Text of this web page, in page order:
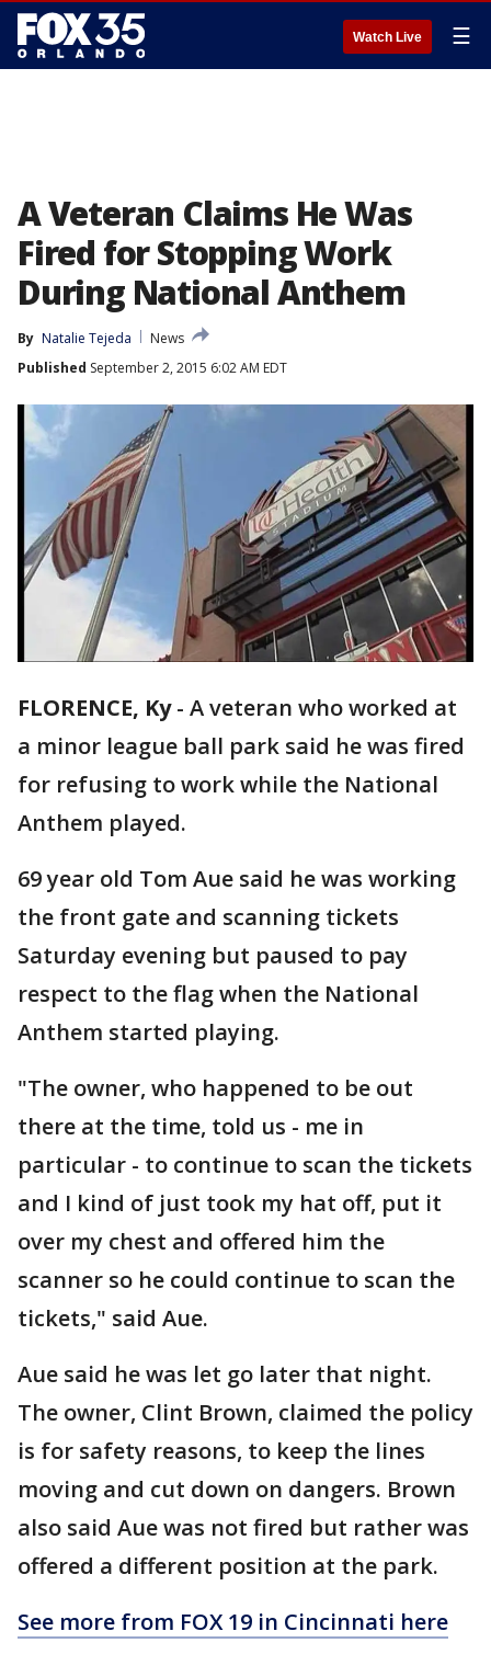
Watch Live ☰
A Veteran Claims He Was
Fired for Stopping Work
During National Anthem
By Natalie Tejeda
News
Published September 2, 2015 6:02 AM EDT
FLORENCE, Ky- A veteran who worked at
a minor league ball park said he was fired
for refusing to work while the National
Anthem played.
69 year old Tom Aue said he was working
the front gate and scanning tickets
Saturday evening but paused to pay
respect to the flag when the National
Anthem started playing.
"The owner, who happened to be out
there at the time, told us - me in
particular - to continue to scan the tickets
and I kind of just took my hat off, put it
over my chest and offered him the
scanner so he could continue to scan the
tickets," said Aue.
Aue said he was let go later that night.
The owner, Clint Brown, claimed the policy
is for safety reasons, to keep the lines
moving and cut down on dangers. Brown
also said Aue was not fired but rather was
offered a different position at the park.
See more from FOX 19 in Cincinnati here